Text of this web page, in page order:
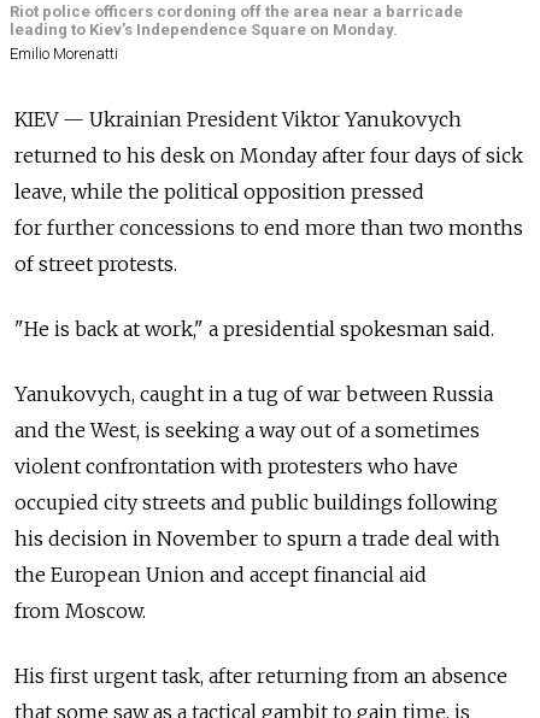
Riot police officers cordoning off the area near a barricade
leading to Kiev’s Independence Square on Monday.
Emilio Morenatti
KIEV — Ukrainian President Viktor Yanukovych
returned to his desk on Monday after four days of sick
leave, while the political opposition pressed
for further concessions to end more than two months
of street protests.
"He is back at work," a presidential spokesman said.
Yanukovych, caught in a tug of war between Russia
and the West, is seeking a way out of a sometimes
violent confrontation with protesters who have
occupied city streets and public buildings following
his decision in November to spurn a trade deal with
the European Union and accept financial aid
from Moscow.
His first urgent task, after returning from an absence
that some saw as a tactical gambit to gain time, is